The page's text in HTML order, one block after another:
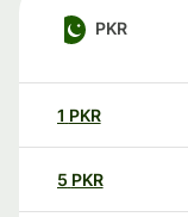
PKR
1 PKR
5 PKR